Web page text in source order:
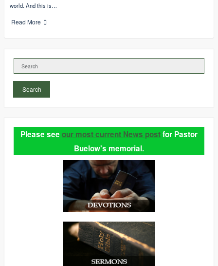
world. And this is…
Read More
Search
Please see our most current News postfor Pastor
Buelow's memorial.